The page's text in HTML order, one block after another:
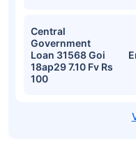
Central
Government
Loan 31568 Goi
18ap29 7.10 Fv Rs
100